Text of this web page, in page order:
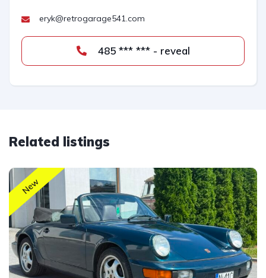
eryk@retrogarage541.com
485 *** *** - reveal
Related listings
New